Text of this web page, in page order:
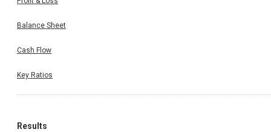
Balance Sheet
Cash Flow
Key Ratios
Results